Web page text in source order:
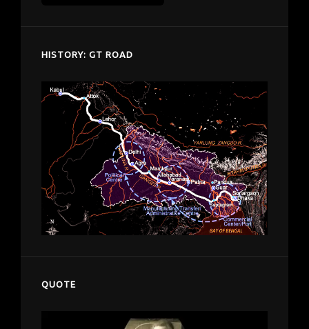
HISTORY: GT ROAD
QUOTE